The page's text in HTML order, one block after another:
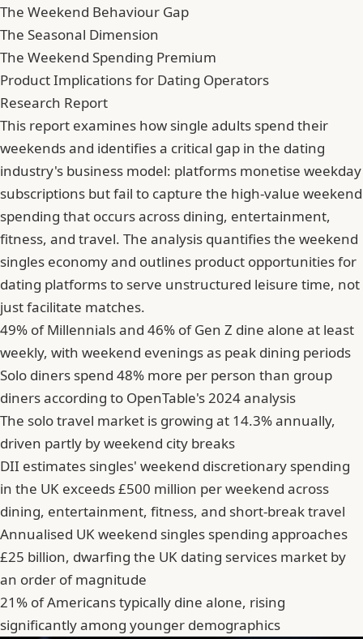
The Weekend Behaviour Gap
The Seasonal Dimension
The Weekend Spending Premium
Product Implications for Dating Operators
Research Report
This report examines how single adults spend their
weekends and identifies a critical gap in the dating
industry's business model: platforms monetise weekday
subscriptions but fail to capture the high-value weekend
spending that occurs across dining, entertainment,
fitness, and travel. The analysis quantifies the weekend
singles economy and outlines product opportunities for
dating platforms to serve unstructured leisure time, not
just facilitate matches.
49% of Millennials and 46% of Gen Z dine alone at least
weekly, with weekend evenings as peak dining periods
Solo diners spend 48% more per person than group
diners according to OpenTable's 2024 analysis
The solo travel market is growing at 14.3% annually,
driven partly by weekend city breaks
DII estimates singles' weekend discretionary spending
in the UK exceeds £500 million per weekend across
dining, entertainment, fitness, and short-break travel
Annualised UK weekend singles spending approaches
£25 billion, dwarfing the UK dating services market by
an order of magnitude
21% of Americans typically dine alone, rising
significantly among younger demographics